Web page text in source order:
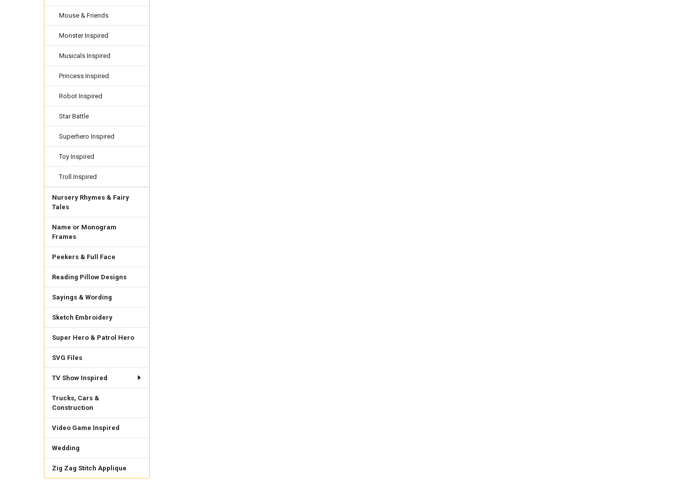
Mouse & Friends
Monster Inspired
Musicals Inspired
Princess Inspired
Robot Inspired
Star Battle
Superhero Inspired
Toy Inspired
Troll Inspired
Nursery Rhymes & Fairy
Tales
Name or Monogram
Frames
Peekers & Full Face
Reading Pillow Designs
Sayings & Wording
Sketch Embroidery
Super Hero & Patrol Hero
SVG Files
TV Show Inspired
Trucks, Cars &
Construction
Video Game Inspired
Wedding
Zig Zag Stitch Applique